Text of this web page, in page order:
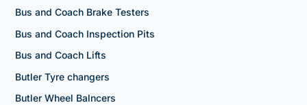
Bus and Coach Brake Testers
Bus and Coach Inspection Pits
Bus and Coach Lifts
Butler Tyre changers
Butler Wheel Balncers